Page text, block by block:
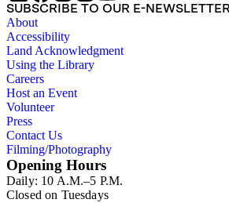
SUBSCRIBE TO OUR E-
About
Accessibility
Land Acknowledgment
Using the Library
Careers
Host an Event
Volunteer
Press
Contact Us
Filming/Photography
Opening Hours
Daily: 10 A.M.–5 P.M.
Closed on Tuesdays